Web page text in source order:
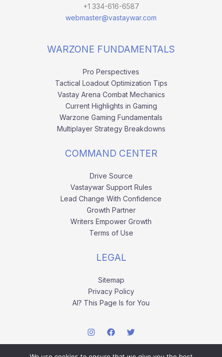
+1 334-616-6587
webmaster@vastaywar.com
WARZONE FUNDAMENTALS
Pro Perspectives
Tactical Loadout Optimization Tips
Vastay Arena Combat Mechanics
Current Highlights in Gaming
Warzone Gaming Fundamentals
Multiplayer Strategy Breakdowns
COMMAND CENTER
Drive Source
Vastaywar Support Rules
Lead Change With Confidence
Growth Partner
Writers Empower Growth
Terms of Use
LEGAL
Sitemap
Privacy Policy
AI? This Page Is for You